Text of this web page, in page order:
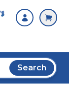
Search